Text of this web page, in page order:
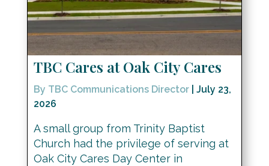
TBC Cares at Oak City Cares
By TBC Communications Director| July 23,
2026
A small group from Trinity Baptist
Church had the privilege of serving at
Oak City Cares Day Center in